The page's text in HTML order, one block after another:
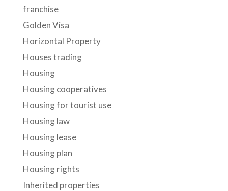
franchise
Golden Visa
Horizontal Property
Houses trading
Housing
Housing cooperatives
Housing for tourist use
Housing law
Housing lease
Housing plan
Housing rights
Inherited properties